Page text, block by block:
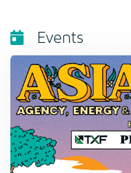
Events